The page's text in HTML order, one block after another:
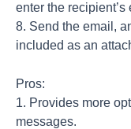
enter the recipient’s
8. Send the email,
included as an
Pros:
1. Provides more
messages.